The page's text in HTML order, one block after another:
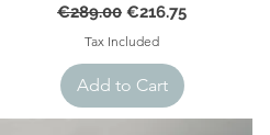
Regular Price
€289.00 Sale Price
€216.75
Tax Included
Add to Cart